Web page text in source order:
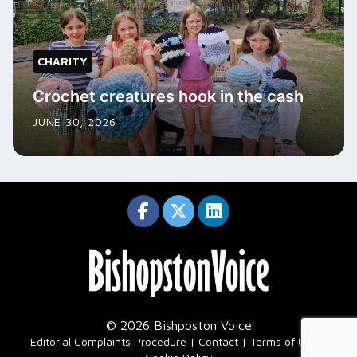
CHARITY
Crochet creatures hook in the cash
JUNE 30, 2026
© 2026 Bishposton Voice
Editorial Complaints Procedure Contact Terms of Use